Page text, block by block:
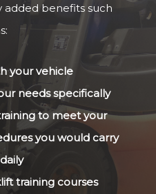
added benefits such
your vehicle
needs specifically
to meet your
you would carry
training courses